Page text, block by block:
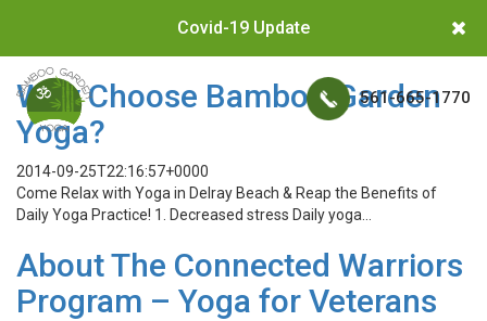
Covid-19 Update
561-665-1770
Why Choose Bamboo Garden
Yoga?
2014-09-25T22:16:57+0000
Come Relax with Yoga in Delray Beach & Reap the Benefits of
Daily Yoga Practice! 1. Decreased stress Daily yoga…
About The Connected Warriors
Program – Yoga for Veterans